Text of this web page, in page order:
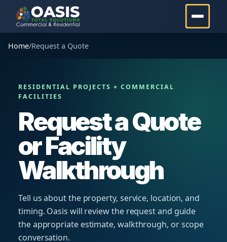
Home/Request a Quote
RESIDENTIAL PROJECTS + COMMERCIAL
FACILITIES
Request a Quote
or Facility
Walkthrough
Tell us about the property, service, location, and
timing. Oasis will review the request and guide
the appropriate estimate, walkthrough, or scope
conversation.